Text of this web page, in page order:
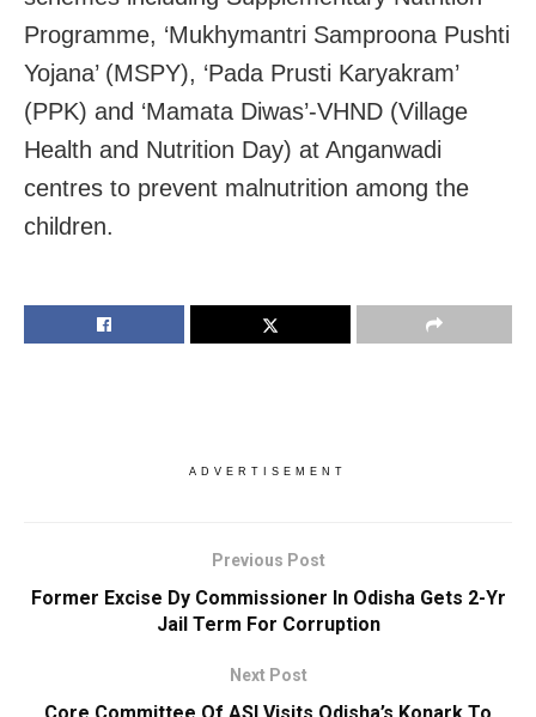
Programme, ‘Mukhymantri Samproona Pushti
Yojana’ (MSPY), ‘Pada Prusti Karyakram’
(PPK) and ‘Mamata Diwas’-VHND (Village
Health and Nutrition Day) at Anganwadi
centres to prevent malnutrition among the
children.
ADVERTISEMENT
Previous Post
Former Excise Dy Commissioner In Odisha Gets 2-Yr
Jail Term For Corruption
Next Post